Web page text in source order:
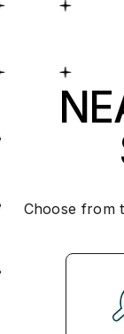
Choose from